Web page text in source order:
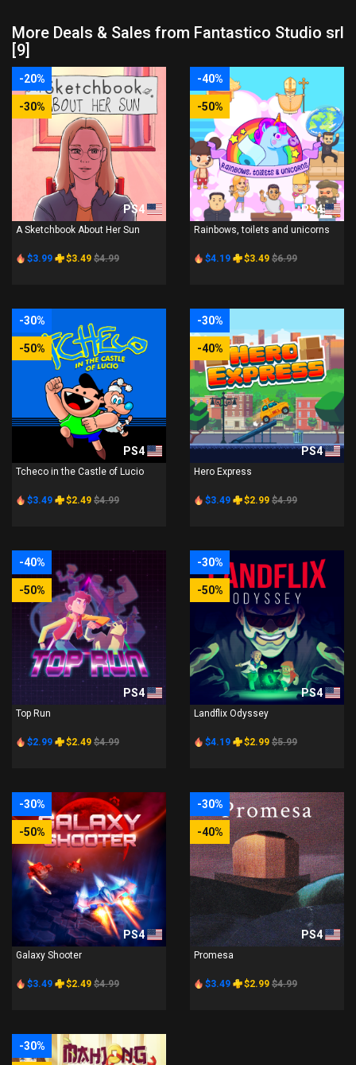
More Deals & Sales from Fantastico Studio srl
[9]
-20%
-30%
PS4
A Sketchbook About Her Sun
$3.99 $3.49 $4.99
-40%
-50%
PS4
Rainbows, toilets and unicorns
$4.19 $3.49 $6.99
-30%
-50%
PS4
Tcheco in the Castle of Lucio
$3.49 $2.49 $4.99
-30%
-40%
PS4
Hero Express
$3.49 $2.99 $4.99
-40%
-50%
PS4
Top Run
$2.99 $2.49 $4.99
-30%
-50%
PS4
Landflix Odyssey
$4.19 $2.99 $5.99
-30%
-50%
PS4
Galaxy Shooter
$3.49 $2.49 $4.99
-30%
-40%
PS4
Promesa
$3.49 $2.99 $4.99
-30%